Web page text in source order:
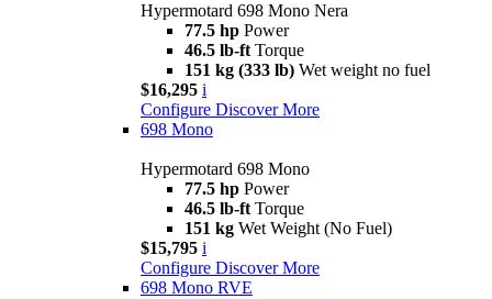
Hypermotard 698 Mono Nera
77.5 hp Power
46.5 lb-ft Torque
151 kg (333 lb) Wet weight no fuel
$16,295 i
Configure Discover More
698 Mono
Hypermotard 698 Mono
77.5 hp Power
46.5 lb-ft Torque
151 kg Wet Weight (No Fuel)
$15,795 i
Configure Discover More
698 Mono RVE